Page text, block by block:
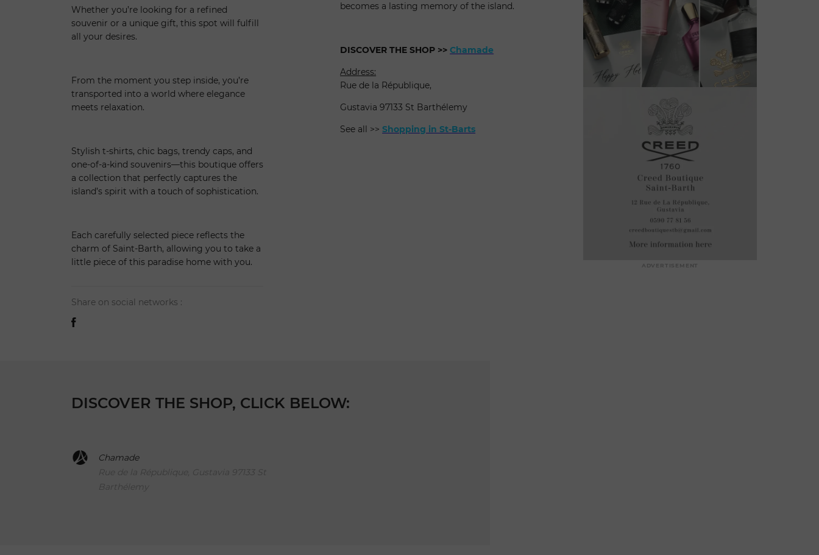
Whether you’re looking for a refined
souvenir or a unique gift, this spot will fulfill
all your desires.
From the moment you step inside, you’re
transported into a world where elegance
meets relaxation.
Stylish t-shirts, chic bags, trendy caps, and
one-of-a-kind souvenirs—this boutique offers
a collection that perfectly captures the
island’s spirit with a touch of sophistication.
Each carefully selected piece reflects the
charm of Saint-Barth, allowing you to take a
little piece of this paradise home with you.
Share on social networks :
becomes a lasting memory of the island.
DISCOVER THE SHOP >>Chamade
Address:
Rue de la République,
Gustavia 97133 St Barthélemy
See all >>Shopping in St-Barts
DISCOVER THE SHOP, CLICK BELOW:
Chamade
Rue de la République, Gustavia 97133 St
Barthélemy
ADVERTISEMENT